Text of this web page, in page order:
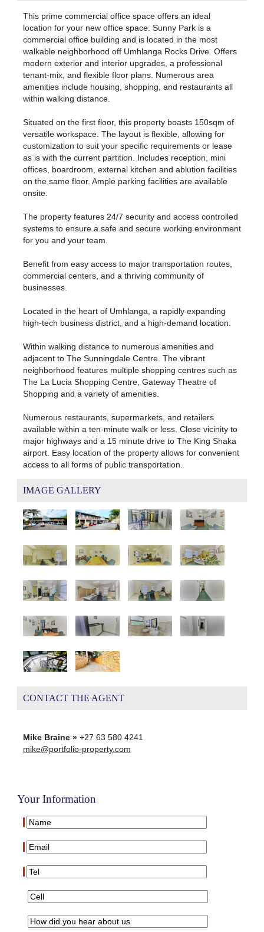
This prime commercial office space offers an ideal
location for your new office space. Sunny Park is a
commercial office building and is located in the most
walkable neighborhood off Umhlanga Rocks Drive. Offers
modern exterior and interior upgrades, a professional
tenant-mix, and flexible floor plans. Numerous area
amenities include housing, shopping, and restaurants all
within walking distance.
Situated on the first floor, this property boasts 150sqm of
versatile workspace. The layout is flexible, allowing for
customization to suit your specific requirements or lease
as is with the current partition. Includes reception, mini
offices, boardroom, external kitchen and ablution facilities
on the same floor. Ample parking facilities are available
onsite.
The property features 24/7 security and access controlled
systems to ensure a safe and secure working environment
for you and your team.
Benefit from easy access to major transportation routes,
commercial centers, and a thriving community of
businesses.
Located in the heart of Umhlanga, a rapidly expanding
high-tech business district, and a high-demand location.
Within walking distance to numerous amenities and
adjacent to The Sunningdale Centre. The vibrant
neighborhood features multiple shopping centres such as
The La Lucia Shopping Centre, Gateway Theatre of
Shopping and a variety of amenities.
Numerous restaurants, supermarkets, and retailers
available within a ten-minute walk or less. Close vicinity to
major highways and a 15 minute drive to The King Shaka
airport. Easy location of the property allows for convenient
access to all forms of public transportation.
IMAGE GALLERY
CONTACT THE AGENT
Mike Braine »+27 63 580 4241
mike@portfolio-property.com
Your Information